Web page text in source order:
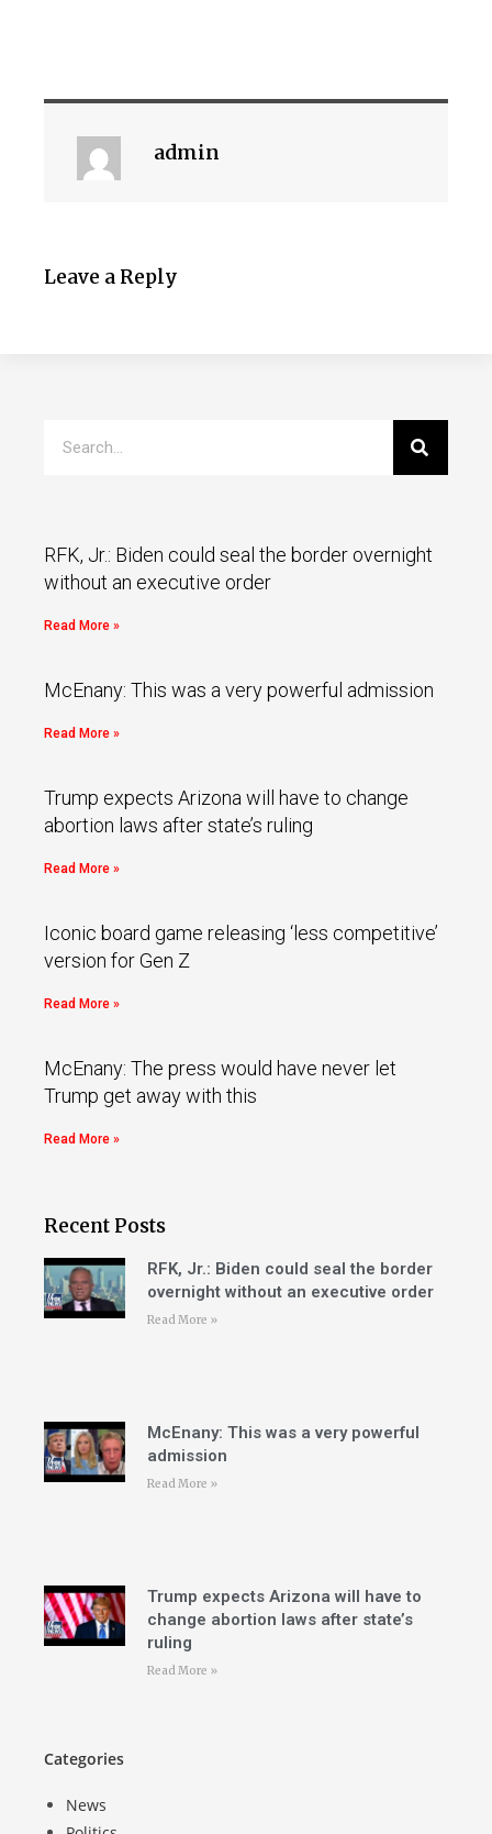
admin
Leave a Reply
RFK, Jr.: Biden could seal the border overnight
without an executive order
Read More »
McEnany: This was a very powerful admission
Read More »
Trump expects Arizona will have to change
abortion laws after state’s ruling
Read More »
Iconic board game releasing ‘less competitive’
version for Gen Z
Read More »
McEnany: The press would have never let
Trump get away with this
Read More »
Recent Posts
RFK, Jr.: Biden could seal the border
overnight without an executive order
Read More »
McEnany: This was a very powerful
admission
Read More »
Trump expects Arizona will have to
change abortion laws after state’s
ruling
Read More »
Categories
News